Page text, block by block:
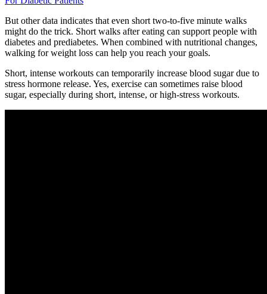
But other data indicates that even short two-to-five minute walks
might do the trick. Short walks after eating can support people with
diabetes and prediabetes. When combined with nutritional changes,
walking for weight loss can help you reach your goals.
Short, intense workouts can temporarily increase blood sugar due to
stress hormone release. Yes, exercise can sometimes raise blood
sugar, especially during short, intense, or high-stress workouts.